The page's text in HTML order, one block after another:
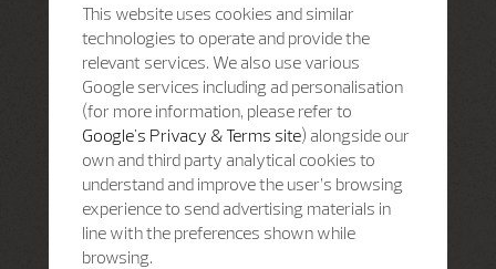
This website uses cookies and similar
technologies to operate and provide the
relevant services. We also use various
Google services including ad personalisation
(for more information, please refer to
Google's Privacy & Terms site) alongside our
own and third party analytical cookies to
understand and improve the user’s browsing
experience to send advertising materials in
line with the preferences shown while
browsing.